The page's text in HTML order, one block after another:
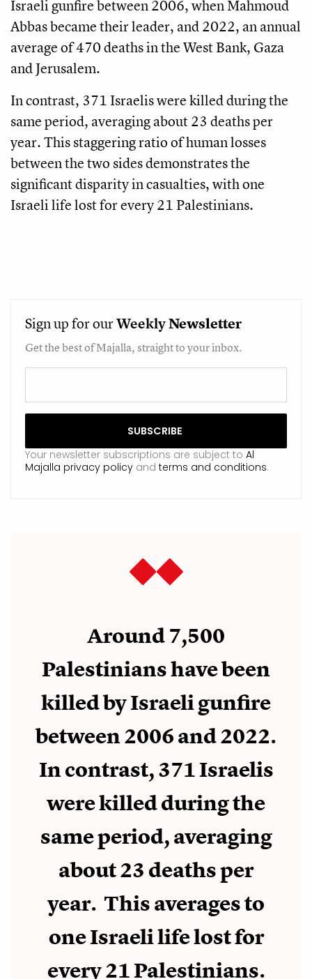
Israeli gunfire between 2006, when Mahmoud
Abbas became their leader, and 2022, an annual
average of 470 deaths in the West Bank, Gaza
and Jerusalem.
In contrast, 371 Israelis were killed during the
same period, averaging about 23 deaths per
year. This staggering ratio of human losses
between the two sides demonstrates the
significant disparity in casualties, with one
Israeli life lost for every 21 Palestinians.
Sign up for ourWeeklyNewsletter
Get the best of Majalla, straight to your inbox.
Your newsletter subscriptions are subject to Al
Majalla privacy policy and terms and conditions.
Around 7,500
Palestinians have been
killed by Israeli gunfire
between 2006 and 2022.
In contrast, 371 Israelis
were killed during the
same period, averaging
about 23 deaths per
year. This averages to
one Israeli life lost for
every 21 Palestinians.